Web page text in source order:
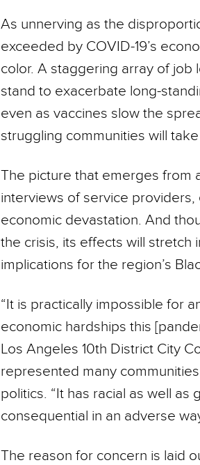
As unnerving as the
exceeded by COVID-19’s
color. A staggering array of
stand to exacerbate long-
even as vaccines slow the
struggling communities will
The picture that emerges from
interviews of service
economic devastation. And
the crisis, its effects will stretch
implications for the region’s
“It is practically impossible for
economic hardships this
Los Angeles 10th District City
represented many
politics. “It has racial as well
consequential in an adverse
The reason for concern is laid